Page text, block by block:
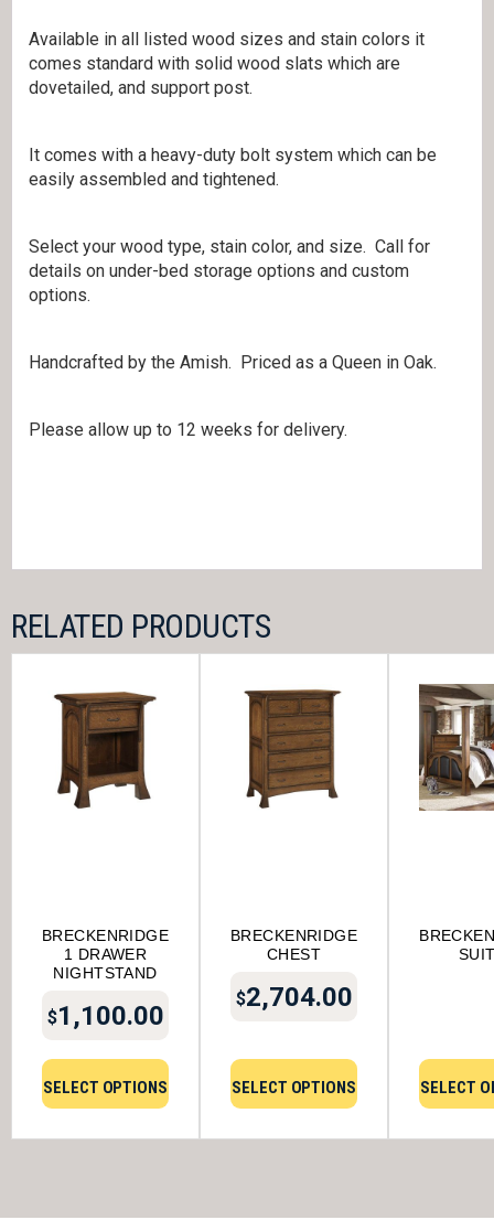
Available in all listed wood sizes and stain colors it
comes standard with solid wood slats which are
dovetailed, and support post.
It comes with a heavy-duty bolt system which can be
easily assembled and tightened.
Select your wood type, stain color, and size. Call for
details on under-bed storage options and custom
options.
Handcrafted by the Amish. Priced as a Queen in Oak.
Please allow up to 12 weeks for delivery.
RELATED PRODUCTS
BRECKENRIDGE
1 DRAWER
NIGHTSTAND
$1,100.00
SELECT OPTIONS
BRECKENRIDGE
CHEST
$2,704.00
SELECT OPTIONS SELECT